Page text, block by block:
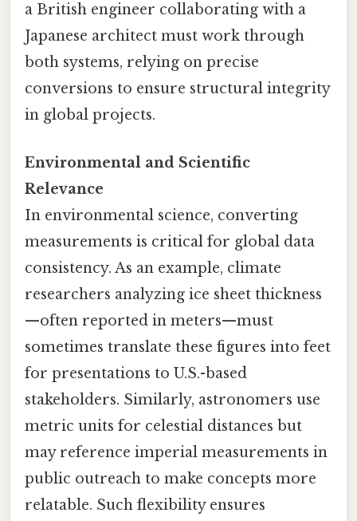
a British engineer collaborating with a
Japanese architect must work through
both systems, relying on precise
conversions to ensure structural integrity
in global projects.
Environmental and Scientific
Relevance
In environmental science, converting
measurements is critical for global data
consistency. As an example, climate
researchers analyzing ice sheet thickness
—often reported in meters—must
sometimes translate these figures into feet
for presentations to U.S.-based
stakeholders. Similarly, astronomers use
metric units for celestial distances but
may reference imperial measurements in
public outreach to make concepts more
relatable. Such flexibility ensures